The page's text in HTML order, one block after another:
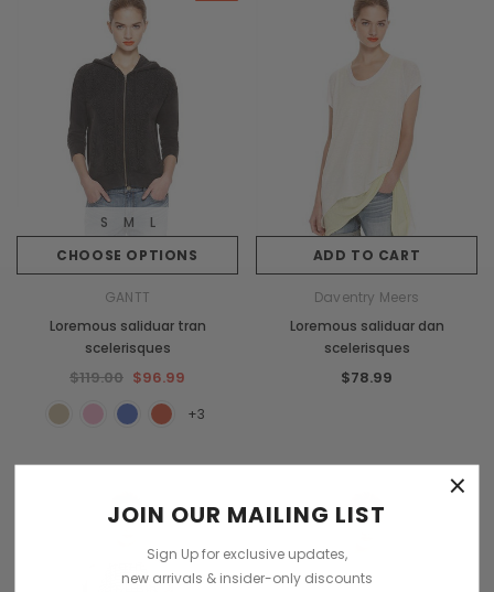
CHOOSE OPTIONS
S M L
GANTT
Loremous saliduar tran
scelerisques
$119.00 $96.99
+3
ADD TO CART
Daventry Meers
Loremous saliduar dan
scelerisques
$78.99
×
JOIN OUR MAILING LIST
Sign Up for exclusive updates,
new arrivals & insider-only discounts